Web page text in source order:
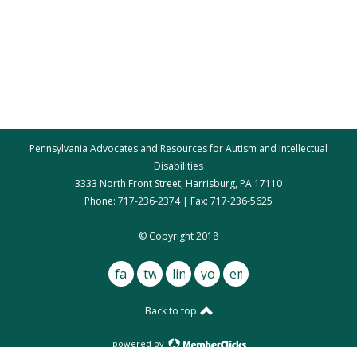
Pennsylvania Advocates and Resources for Autism and Intellectual
Disabilities
3333 North Front Street, Harrisburg, PA 17110
Phone: 717-236-2374 | Fax: 717-236-5625
© Copyright 2018
facebook
twitterlinkedinyoutube
email
Back to top
powered by